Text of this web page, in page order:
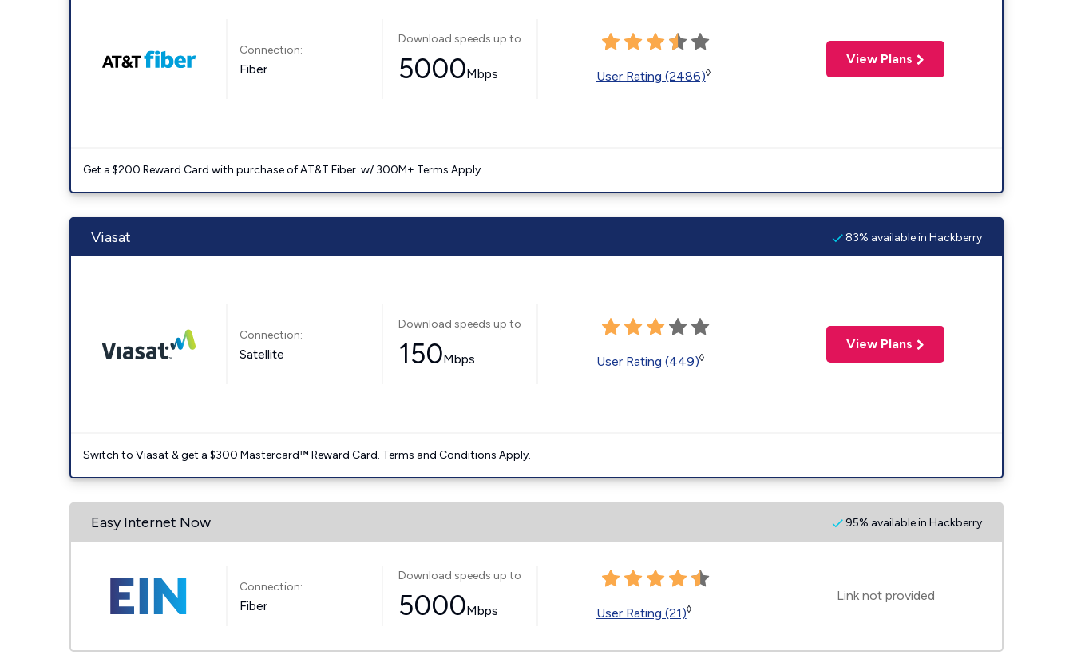
Connection:
Fiber
Download speeds up to
5000Mbps User Rating (2486)◊
View Plans
Get a $200 Reward Card with purchase of AT&T Fiber. w/ 300M+ Terms Apply.
Viasat 83% available in Hackberry
Connection:
Satellite
Download speeds up to
150Mbps User Rating (449)◊
View Plans
Switch to Viasat & get a $300 Mastercard™ Reward Card. Terms and Conditions Apply.
Easy Internet Now 95% available in Hackberry
Connection:
Fiber
Download speeds up to
5000Mbps User Rating (21)◊
Link not provided